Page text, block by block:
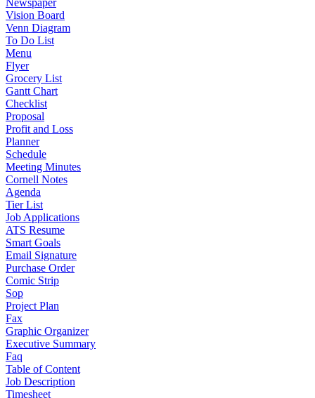
Newspaper
Vision Board
Venn Diagram
To Do List
Menu
Flyer
Grocery List
Gantt Chart
Checklist
Proposal
Profit and Loss
Planner
Schedule
Meeting Minutes
Cornell Notes
Agenda
Tier List
Job Applications
ATS Resume
Smart Goals
Email Signature
Purchase Order
Comic Strip
Sop
Project Plan
Fax
Graphic Organizer
Executive Summary
Faq
Table of Content
Job Description
Timesheet